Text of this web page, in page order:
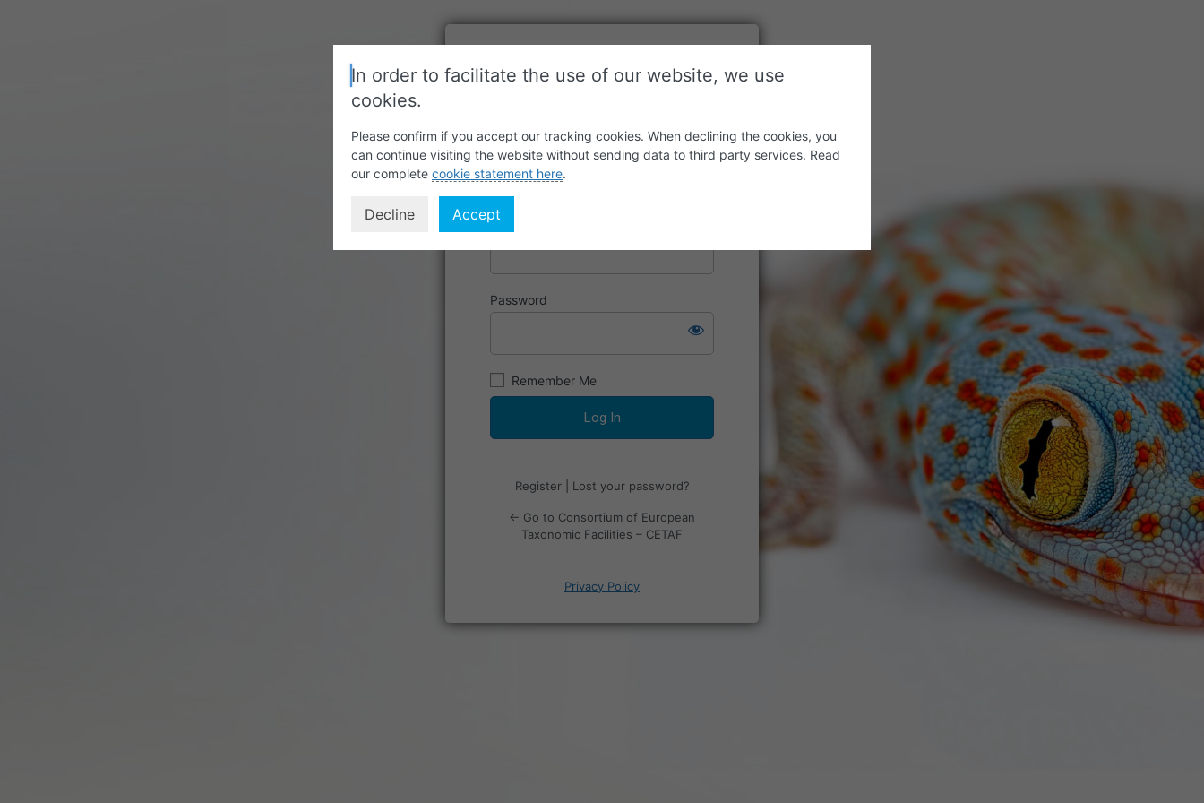
Username or Email Address
Password
Remember Me
Register| Lost your password?
← Go to Consortium of European
Taxonomic Facilities – CETAF
Privacy Policy
In order to facilitate the use of our website, we use
cookies.
Please confirm if you accept our tracking cookies. When declining the cookies, you
can continue visiting the website without sending data to third party services. Read
our complete cookie statement here.
Decline Accept